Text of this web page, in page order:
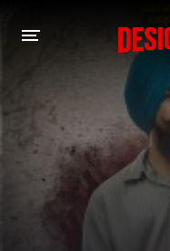
DESI CINEMAS APP
A-Z LIST
MOVIES
PLAY DESI